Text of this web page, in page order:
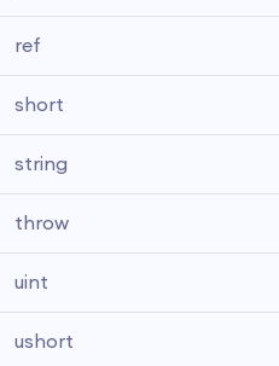
ref
short
string
throw
uint
ushort